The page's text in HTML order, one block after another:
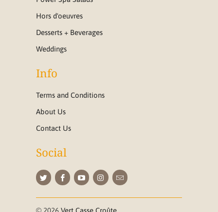
Hors d'oeuvres
Desserts + Beverages
Weddings
Info
Terms and Conditions
About Us
Contact Us
Social
© 2026 Vert Casse Croûte